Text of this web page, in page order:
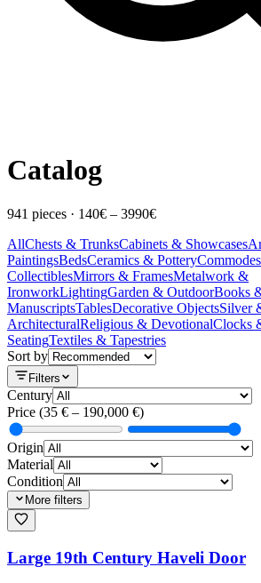
Catalog
941 pieces · 140€ – 3990€
AllChests & TrunksCabinets & Showcases
PaintingsBedsCeramics & Pottery
CollectiblesMirrors & FramesMetalwork &
IronworkLightingGarden & OutdoorBooks
ManuscriptsTablesDecorative ObjectsSilver
ArchitecturalReligious & DevotionalClocks
SeatingTextiles & Tapestries
Sort by
Filters
Century
Price (35 € – 190,000 €)
Origin
Material
Condition
More filters
Large 19th Century Haveli Door